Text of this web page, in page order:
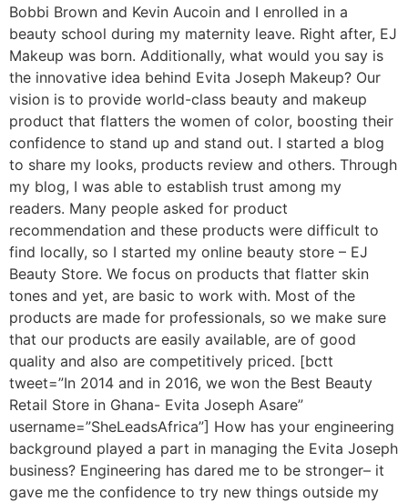
Bobbi Brown and Kevin Aucoin and I enrolled in a
beauty school during my maternity leave. Right after, EJ
Makeup was born. Additionally, what would you say is
the innovative idea behind Evita Joseph Makeup? Our
vision is to provide world-class beauty and makeup
product that flatters the women of color, boosting their
confidence to stand up and stand out. I started a blog
to share my looks, products review and others. Through
my blog, I was able to establish trust among my
readers. Many people asked for product
recommendation and these products were difficult to
find locally, so I started my online beauty store – EJ
Beauty Store. We focus on products that flatter skin
tones and yet, are basic to work with. Most of the
products are made for professionals, so we make sure
that our products are easily available, are of good
quality and also are competitively priced. [bctt
tweet=”In 2014 and in 2016, we won the Best Beauty
Retail Store in Ghana- Evita Joseph Asare”
username=”SheLeadsAfrica”] How has your engineering
background played a part in managing the Evita Joseph
business? Engineering has dared me to be stronger– it
gave me the confidence to try new things outside my